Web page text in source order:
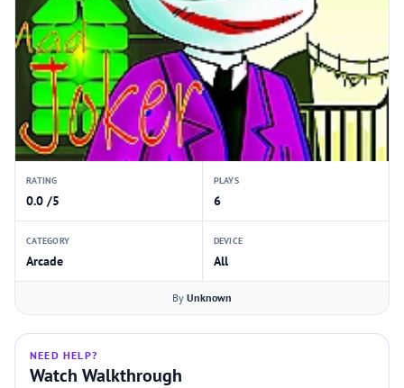
RATING
0.0 /5
PLAYS
6
CATEGORY
Arcade
DEVICE
All
By Unknown
NEED HELP?
Watch Walkthrough